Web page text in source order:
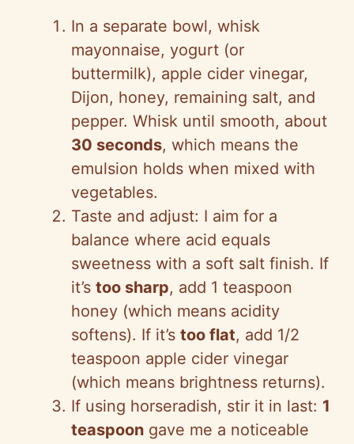
In a separate bowl, whisk
mayonnaise, yogurt (or
buttermilk), apple cider vinegar,
Dijon, honey, remaining salt, and
pepper. Whisk until smooth, about
30 seconds, which means the
emulsion holds when mixed with
vegetables.
Taste and adjust: I aim for a
balance where acid equals
sweetness with a soft salt finish. If
it’s too sharp, add 1 teaspoon
honey (which means acidity
softens). If it’s too flat, add 1/2
teaspoon apple cider vinegar
(which means brightness returns).
If using horseradish, stir it in last: 1
teaspoon gave me a noticeable